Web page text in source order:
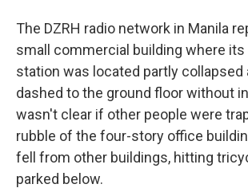
The DZRH radio network in Manila
small commercial building where its
station was located partly
dashed to the ground floor without
wasn't clear if other people were
rubble of the four-story office
fell from other buildings, hitting
parked below.